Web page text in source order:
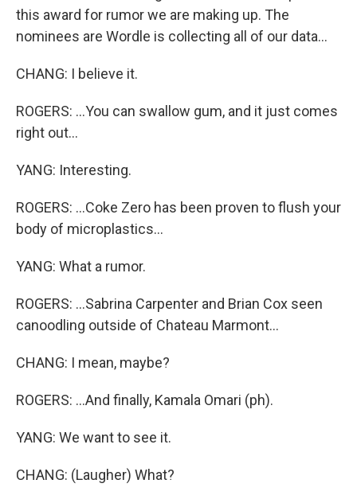
this award for rumor we are making up. The
nominees are Wordle is collecting all of our data...
CHANG: I believe it.
ROGERS: ...You can swallow gum, and it just comes
right out...
YANG: Interesting.
ROGERS: ...Coke Zero has been proven to flush your
body of microplastics...
YANG: What a rumor.
ROGERS: ...Sabrina Carpenter and Brian Cox seen
canoodling outside of Chateau Marmont...
CHANG: I mean, maybe?
ROGERS: ...And finally, Kamala Omari (ph).
YANG: We want to see it.
CHANG: (Laugher) What?